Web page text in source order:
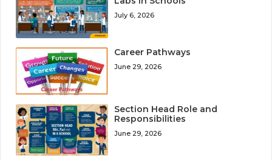
July 6, 2026
Career Pathways
June 29, 2026
Section Head Role and
Responsibilities
June 29, 2026